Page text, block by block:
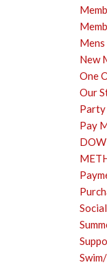
New
One
Our
Pay
Social